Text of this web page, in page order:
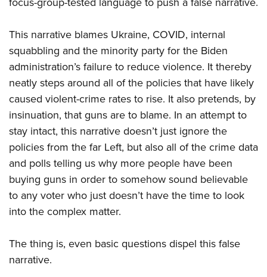
This narrative blames Ukraine, COVID, internal
squabbling and the minority party for the Biden
administration’s failure to reduce violence. It thereby
neatly steps around all of the policies that have likely
caused violent-crime rates to rise. It also pretends, by
insinuation, that guns are to blame. In an attempt to
stay intact, this narrative doesn’t just ignore the
policies from the far Left, but also all of the crime data
and polls telling us why more people have been
buying guns in order to somehow sound believable
to any voter who just doesn’t have the time to look
into the complex matter.
The thing is, even basic questions dispel this false
narrative.